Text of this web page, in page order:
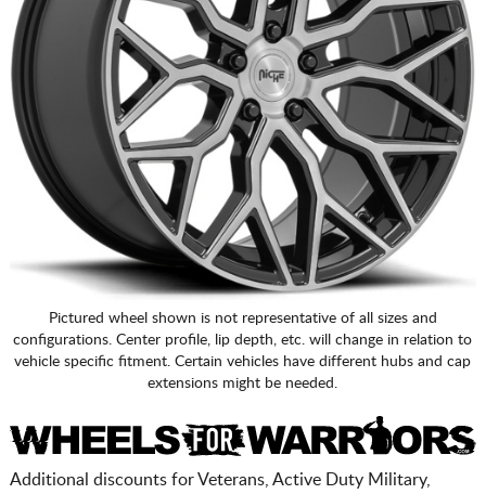
Pictured wheel shown is not representative of all sizes and
configurations. Center profile, lip depth, etc. will change in relation to
vehicle specific fitment. Certain vehicles have different hubs and cap
extensions might be needed.
Additional discounts for Veterans, Active Duty Military,